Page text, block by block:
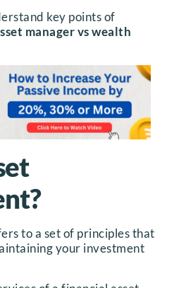
key points of
manager vs wealth
to a set of principles that
your investment